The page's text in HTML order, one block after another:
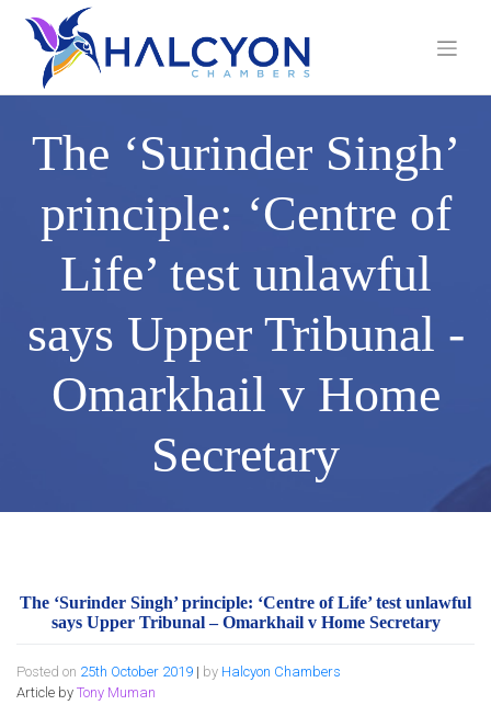
content
The ‘Surinder Singh’
principle: ‘Centre of
Life’ test unlawful
says Upper Tribunal -
Omarkhail v Home
Secretary
The ‘Surinder Singh’ principle: ‘Centre of Life’ test unlawful
says Upper Tribunal – Omarkhail v Home Secretary
Posted on 25th October 2019 | by Halcyon Chambers
Article by Tony Muman